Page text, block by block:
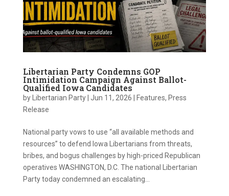
Libertarian Party Condemns GOP
Intimidation Campaign Against Ballot-
Qualified Iowa Candidates
by Libertarian Party| Jun 11, 2026 Features, Press
Release
National party vows to use “all available methods and
resources” to defend Iowa Libertarians from threats,
bribes, and bogus challenges by high-priced Republican
operatives WASHINGTON, D.C. The national Libertarian
Party today condemned an escalating...